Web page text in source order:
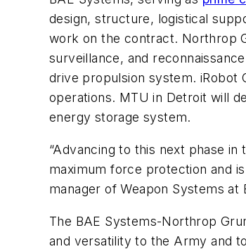
design, structure, logistical
work on the contract. Northrop
surveillance, and
drive propulsion system. iRobot
operations. MTU in Detroit will
energy storage system.
“Advancing to this next phase
maximum force protection and
manager of Weapon Systems at
The BAE Systems-Northrop
and versatility to the Army and